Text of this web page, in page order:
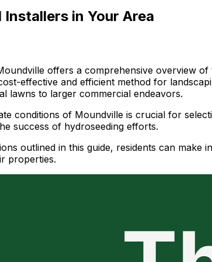
in Your Area
offers a comprehensive overview
effective and efficient method for
lawns to larger commercial endeavors.
conditions of Moundville is crucial for
success of hydroseeding efforts.
outlined in this guide, residents can
properties.